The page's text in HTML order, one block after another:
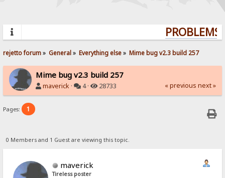
rejetto forum» General» Everything else» Mime bug v2.3 build 257
Mime bug v2.3 build 257
maverick · 4 · 28733 « previous next »
Pages: 1
0 Members and 1 Guest are viewing this topic.
maverick
Tireless poster